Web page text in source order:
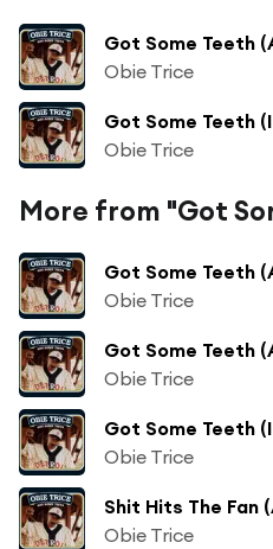
Got Some Teeth
Obie Trice
Got Some Teeth
Obie Trice
More from "Got
Got Some Teeth
Obie Trice
Got Some Teeth
Obie Trice
Got Some Teeth
Obie Trice
Obie Trice